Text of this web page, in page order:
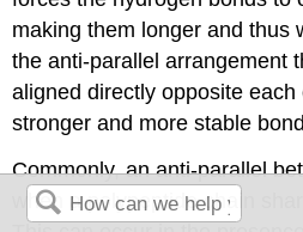
making them longer and thus
the anti-parallel arrangement
aligned directly opposite
stronger and more stable
Commonly, an anti-parallel
when a polypeptide chain